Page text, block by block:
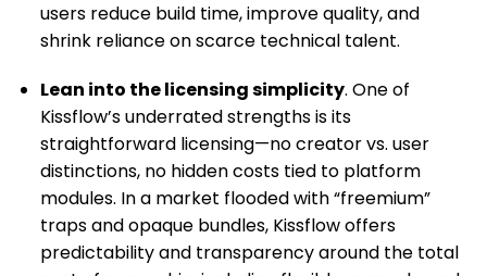
users reduce build time, improve quality, and
shrink reliance on scarce technical talent.
Lean into the licensing simplicity. One of
Kissflow’s underrated strengths is its
straightforward licensing—no creator vs. user
distinctions, no hidden costs tied to platform
modules. In a market flooded with “freemium”
traps and opaque bundles, Kissflow offers
predictability and transparency around the total